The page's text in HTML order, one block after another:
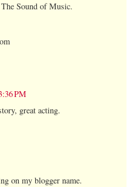
Sound of Music.
PM
great acting.
on my blogger name.